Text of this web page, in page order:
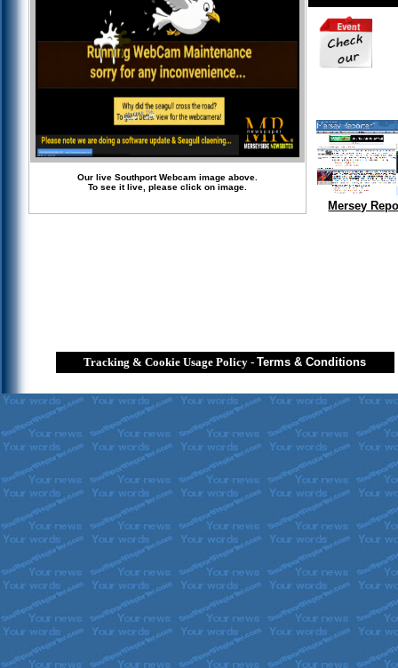
Our live Southport Webcam image above.
To see it live, please click on image.
Mersey
Tracking & Cookie Usage Policy -Terms & Conditions